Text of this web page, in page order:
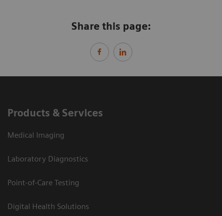
Share this page:
Products & Services
Medical Imaging
Laboratory Diagnostics
Point-of-Care Testing
Digital Health Solutions